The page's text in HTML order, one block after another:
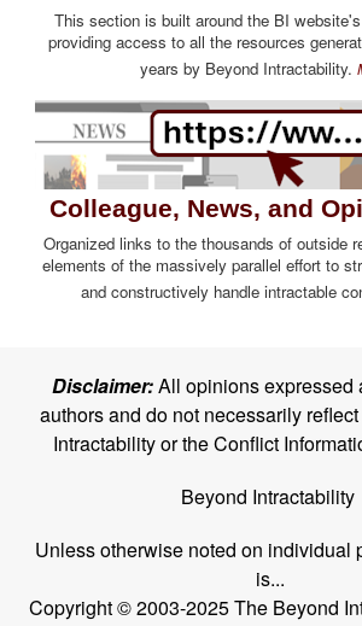
This section is built around the BI
providing access to all the resources
years by Beyond Intractability.
Colleague, News, and
Organized links to the thousands of outside
elements of the massively parallel effort to
and constructively handle intractable
Disclaimer:All opinions expressed
authors and do not necessarily
Intractability or the Conflict
Beyond Intractability
Unless otherwise noted on individual
is...
Copyright © 2003-2025 The Beyond